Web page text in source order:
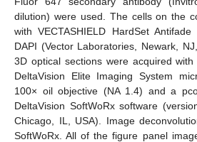
dilution) were used. The cells on the
with VECTASHIELD HardSet
DAPI (Vector Laboratories, Newark,
3D optical sections were acquired
DeltaVision Elite Imaging System
100× oil objective (NA 1.4) and a
DeltaVision SoftWoRx software
Chicago, IL, USA). Image
SoftWoRx. All of the figure panel